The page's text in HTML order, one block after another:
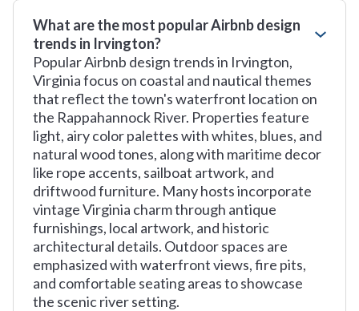
What are the most popular Airbnb design
trends in Irvington?
Popular Airbnb design trends in Irvington,
Virginia focus on coastal and nautical themes
that reflect the town's waterfront location on
the Rappahannock River. Properties feature
light, airy color palettes with whites, blues, and
natural wood tones, along with maritime decor
like rope accents, sailboat artwork, and
driftwood furniture. Many hosts incorporate
vintage Virginia charm through antique
furnishings, local artwork, and historic
architectural details. Outdoor spaces are
emphasized with waterfront views, fire pits,
and comfortable seating areas to showcase
the scenic river setting.